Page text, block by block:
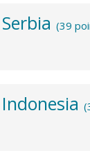
Serbia (39
Indonesia